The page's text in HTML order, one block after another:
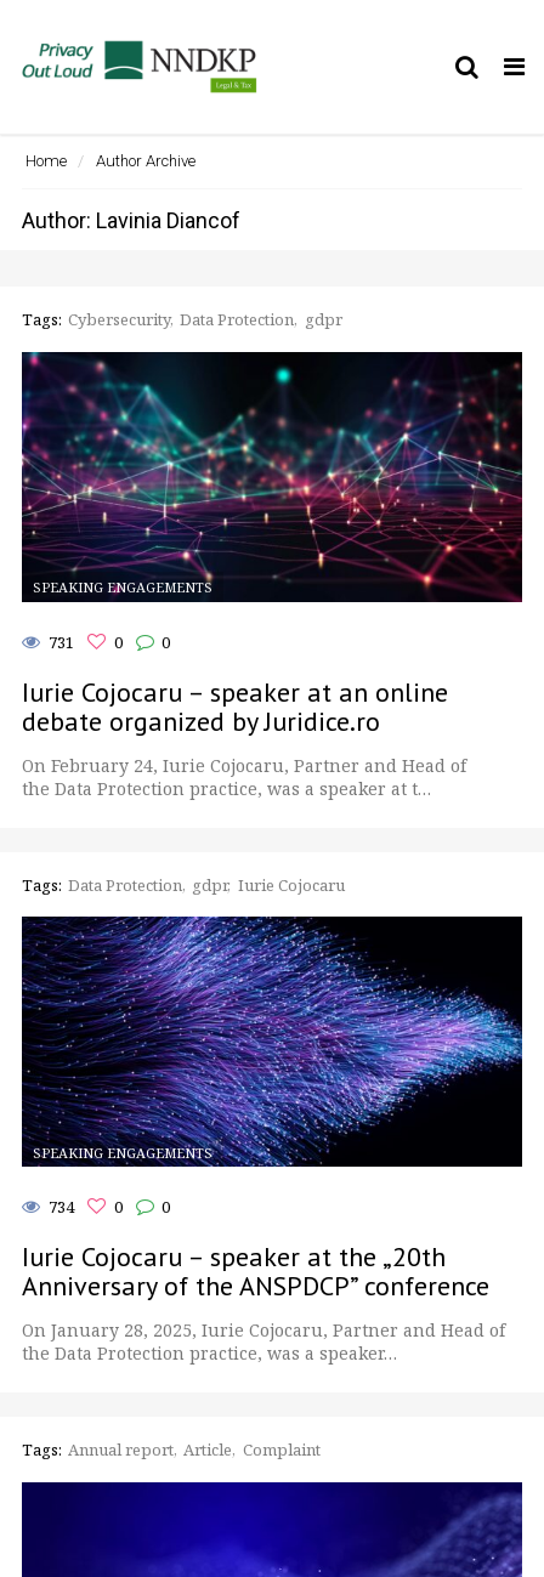
Home Author Archive
Author: Lavinia Diancof
Tags: Cybersecurity Data Protection gdpr
SPEAKING ENGAGEMENTS
731 0 0
Iurie Cojocaru – speaker at an online
debate organized by Juridice.ro
On February 24, Iurie Cojocaru, Partner and Head of
the Data Protection practice, was a speaker at t…
Tags: Data Protection gdpr Iurie Cojocaru
SPEAKING ENGAGEMENTS
734 0 0
Iurie Cojocaru – speaker at the „20th
Anniversary of the ANSPDCP” conference
On January 28, 2025, Iurie Cojocaru, Partner and Head of
the Data Protection practice, was a speaker…
Tags: Annual report Article Complaint